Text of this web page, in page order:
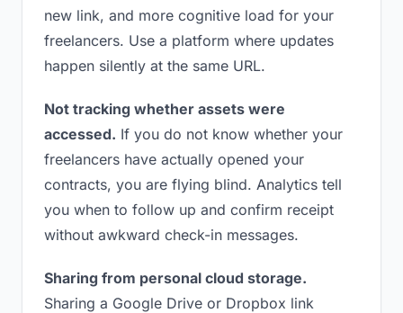
new link, and more cognitive load for your
freelancers. Use a platform where updates
happen silently at the same URL.
Not tracking whether assets were
accessed. If you do not know whether your
freelancers have actually opened your
contracts, you are flying blind. Analytics tell
you when to follow up and confirm receipt
without awkward check-in messages.
Sharing from personal cloud storage.
Sharing a Google Drive or Dropbox link